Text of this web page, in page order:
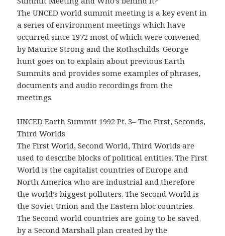
The UNCED world summit meeting is a key event in
a series of environment meetings which have
occurred since 1972 most of which were convened
by Maurice Strong and the Rothschilds. George
hunt goes on to explain about previous Earth
Summits and provides some examples of phrases,
documents and audio recordings from the
meetings.
UNCED Earth Summit 1992 Pt. 3– The First, Seconds,
Third Worlds
The First World, Second World, Third Worlds are
used to describe blocks of political entities. The First
World is the capitalist countries of Europe and
North America who are industrial and therefore
the world’s biggest polluters. The Second World is
the Soviet Union and the Eastern bloc countries.
The Second world countries are going to be saved
by a Second Marshall plan created by the